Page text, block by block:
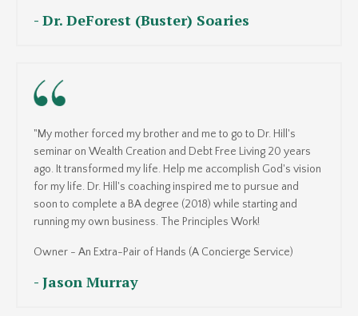
- Dr. DeForest (Buster) Soaries
"My mother forced my brother and me to go to Dr. Hill's
seminar on Wealth Creation and Debt Free Living 20 years
ago. It transformed my life. Help me accomplish God's vision
for my life. Dr. Hill's coaching inspired me to pursue and
soon to complete a BA degree (2018) while starting and
running my own business. The Principles Work!
Owner - An Extra-Pair of Hands (A Concierge Service)
- Jason Murray